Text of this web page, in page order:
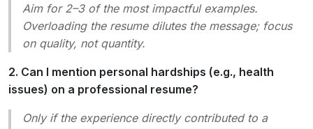
Aim for 2–3 of the most impactful examples.
Overloading the resume dilutes the message; focus
on quality, not quantity.
2. Can I mention personal hardships (e.g., health
issues) on a professional resume?
Only if the experience directly contributed to a